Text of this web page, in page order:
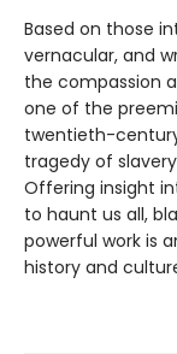
Based on those
vernacular, and
the compassion
one of the
twentieth-
tragedy of
Offering insight
to haunt us all,
powerful work is
history and